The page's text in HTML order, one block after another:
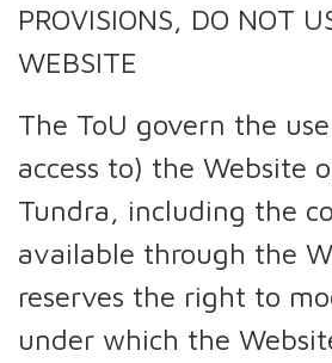
PROVISIONS, DO NOT
WEBSITE
The ToU govern the
access to) the Website
Tundra, including the
available through the
reserves the right to
under which the